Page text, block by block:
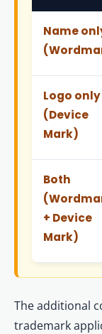
Name
Logo only
(Device
Mark)
Both
+ Device
Mark)
The additional
trademark